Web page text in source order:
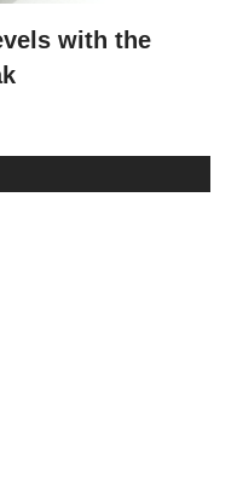
with the